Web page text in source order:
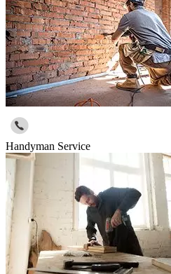
Handyman Service